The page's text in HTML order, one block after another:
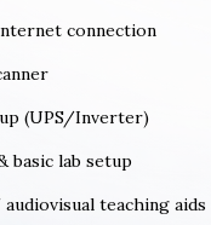
connection
(UPS/Inverter)
basic lab setup
teaching aids